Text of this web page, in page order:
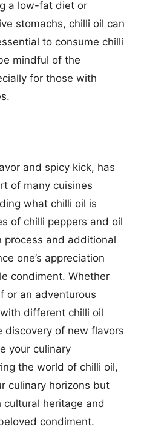
a low-fat diet or
stomachs, chilli oil can
to consume chilli
mindful of the
for those with
and spicy kick, has
of many cuisines
what chilli oil is
of chilli peppers and oil
and additional
one’s appreciation
condiment. Whether
or an adventurous
different chilli oil
discovery of new flavors
your culinary
the world of chilli oil,
culinary horizons but
heritage and
condiment.